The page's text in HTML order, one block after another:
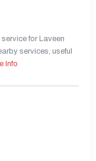
for Laveen
services, useful
Info